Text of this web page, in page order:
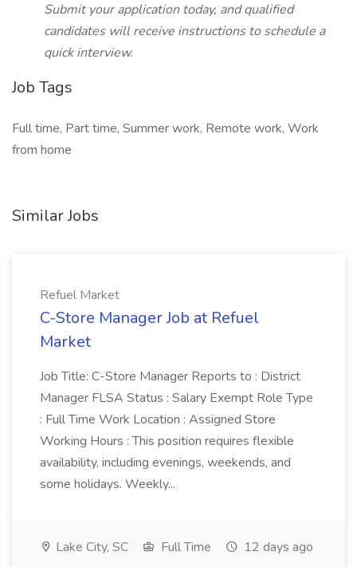
Submit your application today, and qualified
candidates will receive instructions to schedule a
quick interview.
Job Tags
Full time, Part time, Summer work, Remote work, Work
from home
Similar Jobs
Refuel Market
C-Store Manager Job at Refuel
Market
Job Title: C-Store Manager Reports to : District
Manager FLSA Status : Salary Exempt Role Type
: Full Time Work Location : Assigned Store
Working Hours : This position requires flexible
availability, including evenings, weekends, and
some holidays. Weekly...
Lake City, SC Full Time 12 days ago